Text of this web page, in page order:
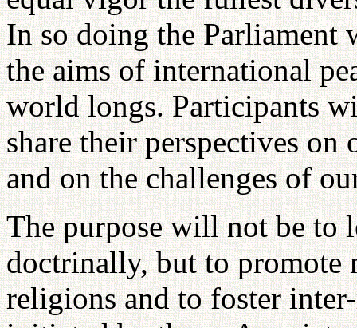
In so doing the Parliament
the aims of international
world longs. Participants
share their perspectives
and on the challenges of
The purpose will not be to
doctrinally, but to promote
religions and to foster